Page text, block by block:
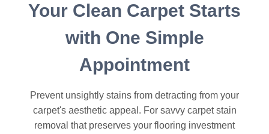
Your Clean Carpet Starts
with One Simple
Appointment
Prevent unsightly stains from detracting from your
carpet's aesthetic appeal. For savvy carpet stain
removal that preserves your flooring investment